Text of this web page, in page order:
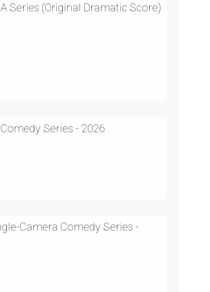
Series (Original Dramatic Score)
Series - 2026
Camera Comedy Series -